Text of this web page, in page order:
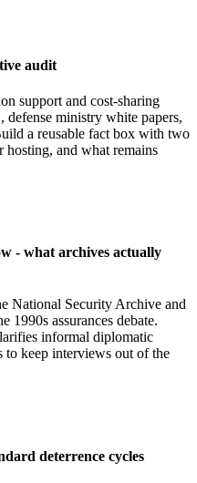
audit
support and cost-sharing
defense ministry white papers,
a reusable fact box with two
and what remains
- what archives actually
National Security Archive and
1990s assurances debate.
informal diplomatic
to keep interviews out of the
deterrence cycles